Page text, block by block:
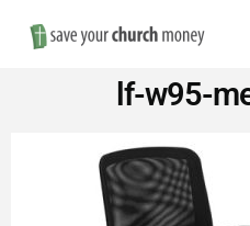
Save
Money
lf-w95-